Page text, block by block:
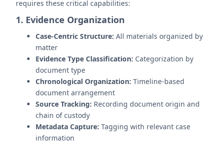
requires these critical capabilities:
1. Evidence Organization
Case-Centric Structure: All materials organized by
matter
Evidence Type Classification: Categorization by
document type
Chronological Organization: Timeline-based
document arrangement
Source Tracking: Recording document origin and
chain of custody
Metadata Capture: Tagging with relevant case
information